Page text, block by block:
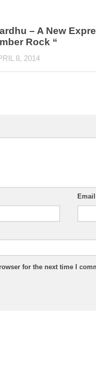
– A New
Rock “
8, 2014
for the next time I